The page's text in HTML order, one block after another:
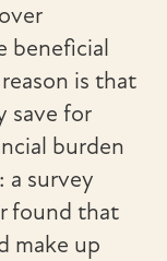
beneficial
is that
save for
burden
a survey
found that
make up